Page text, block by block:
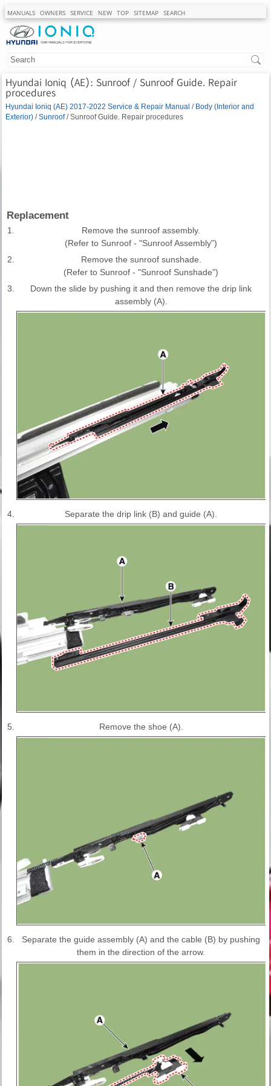
MANUALS OWNERS SERVICE NEW TOP SITEMAP SEARCH
Hyundai Ioniq (AE): Sunroof / Sunroof Guide. Repair
procedures
Hyundai Ioniq (AE) 2017-2022 Service & Repair Manual / Body (Interior and
Exterior) / Sunroof/ Sunroof Guide. Repair procedures
Replacement
1.
Remove the sunroof assembly.
(Refer to Sunroof - "Sunroof Assembly")
2.
Remove the sunroof sunshade.
(Refer to Sunroof - "Sunroof Sunshade")
3.
Down the slide by pushing it and then remove the drip link
assembly (A).
4. Separate the drip link (B) and guide (A).
5. Remove the shoe (A).
6.
Separate the guide assembly (A) and the cable (B) by pushing
them in the direction of the arrow.